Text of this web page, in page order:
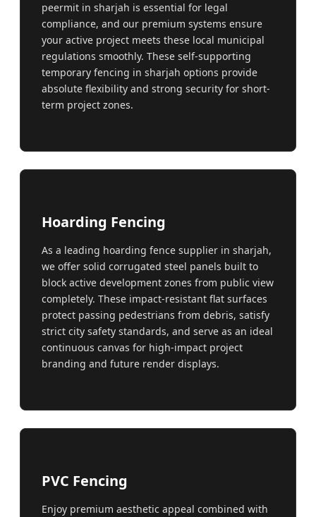
peermit in sharjah is essential for legal
compliance, and our premium systems ensure
your active project meets these local municipal
regulations smoothly. These self-supporting
temporary fencing in sharjah options provide
absolute flexibility and strong security for short-
term project zones.
Hoarding Fencing
As a leading hoarding fence supplier in sharjah,
we offer solid corrugated steel panels built to
block active development zones from public view
completely. These impact-resistant flat surfaces
protect passing pedestrians from debris, satisfy
strict city safety standards, and serve as an ideal
continuous canvas for high-impact project
branding and future render displays.
PVC Fencing
Enjoy premium aesthetic appeal combined with